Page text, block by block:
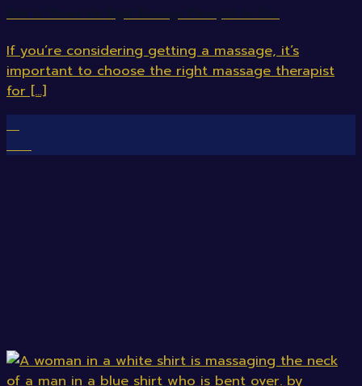
If you’re considering getting a massage, it’s
important to choose the right massage therapist
for [...]